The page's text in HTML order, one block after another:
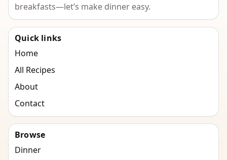
breakfasts—let’s make dinner easy.
Quick links
Home
All Recipes
About
Contact
Browse
Dinner